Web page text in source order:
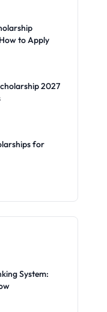
to Apply
2027
for
System: